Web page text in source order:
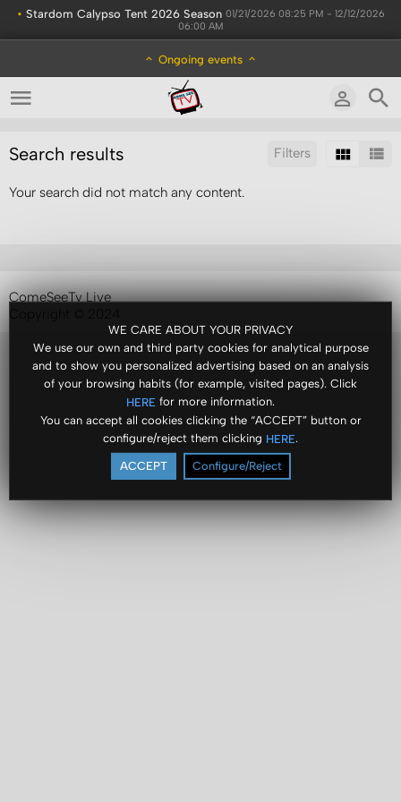
• Stardom Calypso Tent 2026 Season 01/21/2026 08:25 PM - 12/12/2026
06:00 AM
Ongoing events
WE CARE ABOUT YOUR PRIVACY
We use our own and third party cookies for analytical purpose
and to show you personalized advertising based on an analysis
of your browsing habits (for example, visited pages). Click
HERE for more information.
You can accept all cookies clicking the “ACCEPT” button or
configure/reject them clicking HERE.
ACCEPT Configure/Reject
Filters
Search results
Sort by:
Your search did not match any content.
ComeSeeTv Live